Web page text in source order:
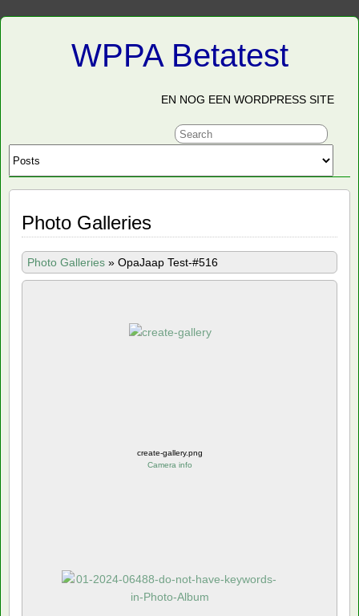
WPPA Betatest
EN NOG EEN WORDPRESS SITE
Photo Galleries
Photo Galleries » OpaJaap Test-#516
create-gallery.png
Camera info